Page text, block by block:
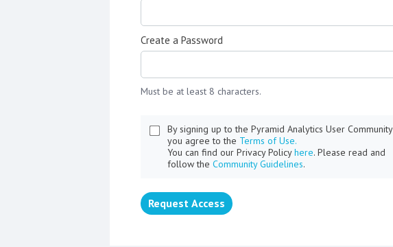
Create a Password
Must be at least 8 characters.
By signing up to the Pyramid Analytics User Community
you agree to the Terms of Use.
You can find our Privacy Policyhere. Please read and
follow the Community Guidelines.
Request Access